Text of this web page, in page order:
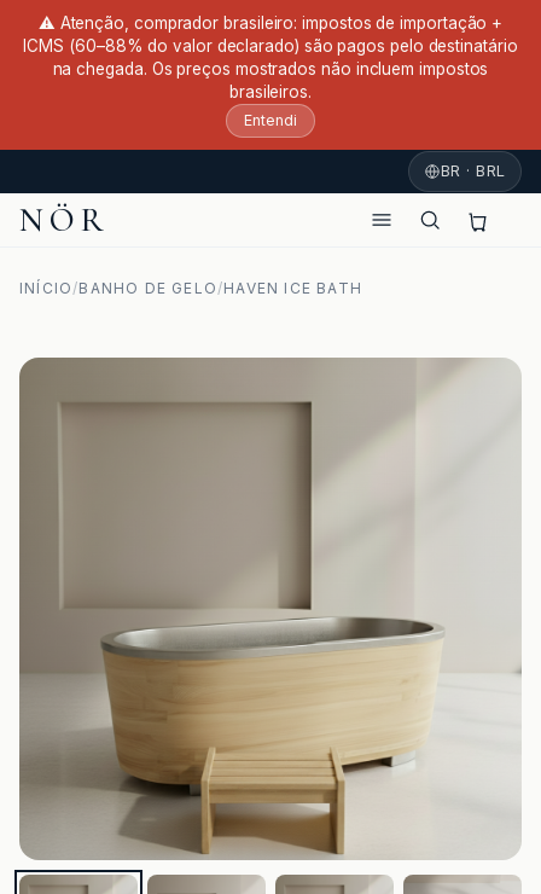
⚠ Atenção, comprador brasileiro: impostos de importação +
ICMS (60–88% do valor declarado) são pagos pelo destinatário
na chegada. Os preços mostrados não incluem impostos
brasileiros.
Entendi
BR · BRL
NÖR
INÍCIO/BANHO DE GELO/HAVEN ICE BATH